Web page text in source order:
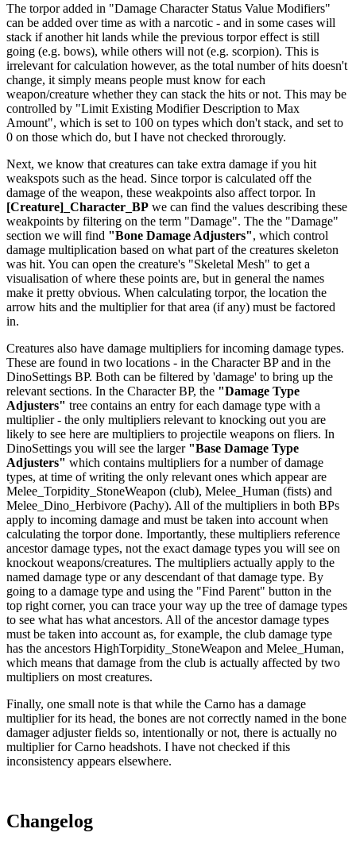
The torpor added in "Damage Character Status Value Modifiers"
can be added over time as with a narcotic - and in some cases will
stack if another hit lands while the previous torpor effect is still
going (e.g. bows), while others will not (e.g. scorpion). This is
irrelevant for calculation however, as the total number of hits doesn't
change, it simply means people must know for each
weapon/creature whether they can stack the hits or not. This may be
controlled by "Limit Existing Modifier Description to Max
Amount", which is set to 100 on types which don't stack, and set to
0 on those which do, but I have not checked throrougly.
Next, we know that creatures can take extra damage if you hit
weakspots such as the head. Since torpor is calculated off the
damage of the weapon, these weakpoints also affect torpor. In
[Creature]_Character_BP we can find the values describing these
weakpoints by filtering on the term "Damage". The the "Damage"
section we will find "Bone Damage Adjusters", which control
damage multiplication based on what part of the creatures skeleton
was hit. You can open the creature's "Skeletal Mesh" to get a
visualisation of where these points are, but in general the names
make it pretty obvious. When calculating torpor, the location the
arrow hits and the multiplier for that area (if any) must be factored
in.
Creatures also have damage multipliers for incoming damage types.
These are found in two locations - in the Character BP and in the
DinoSettings BP. Both can be filtered by 'damage' to bring up the
relevant sections. In the Character BP, the "Damage Type
Adjusters" tree contains an entry for each damage type with a
multiplier - the only multipliers relevant to knocking out you are
likely to see here are multipliers to projectile weapons on fliers. In
DinoSettings you will see the larger "Base Damage Type
Adjusters" which contains multipliers for a number of damage
types, at time of writing the only relevant ones which appear are
Melee_Torpidity_StoneWeapon (club), Melee_Human (fists) and
Melee_Dino_Herbivore (Pachy). All of the multipliers in both BPs
apply to incoming damage and must be taken into account when
calculating the torpor done. Importantly, these multipliers reference
ancestor damage types, not the exact damage types you will see on
knockout weapons/creatures. The multipliers actually apply to the
named damage type or any descendant of that damage type. By
going to a damage type and using the "Find Parent" button in the
top right corner, you can trace your way up the tree of damage types
to see what has what ancestors. All of the ancestor damage types
must be taken into account as, for example, the club damage type
has the ancestors HighTorpidity_StoneWeapon and Melee_Human,
which means that damage from the club is actually affected by two
multipliers on most creatures.
Finally, one small note is that while the Carno has a damage
multiplier for its head, the bones are not correctly named in the bone
damager adjuster fields so, intentionally or not, there is actually no
multiplier for Carno headshots. I have not checked if this
inconsistency appears elsewhere.
Changelog